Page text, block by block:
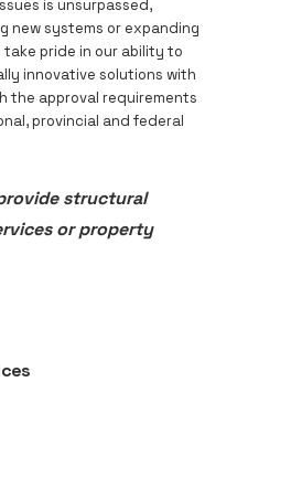
is unsurpassed,
new systems or expanding
take pride in our ability to
innovative solutions with
the approval requirements
provincial and federal
structural
or property